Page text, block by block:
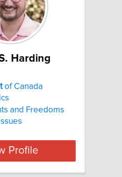
Harding
of Canada
and Freedoms
Profile